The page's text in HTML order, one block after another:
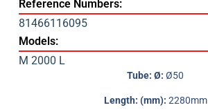
Reference Numbers:
81466116095
Models:
M 2000 L
Tube: Ø: Ø50
Length: (mm): 2280mm